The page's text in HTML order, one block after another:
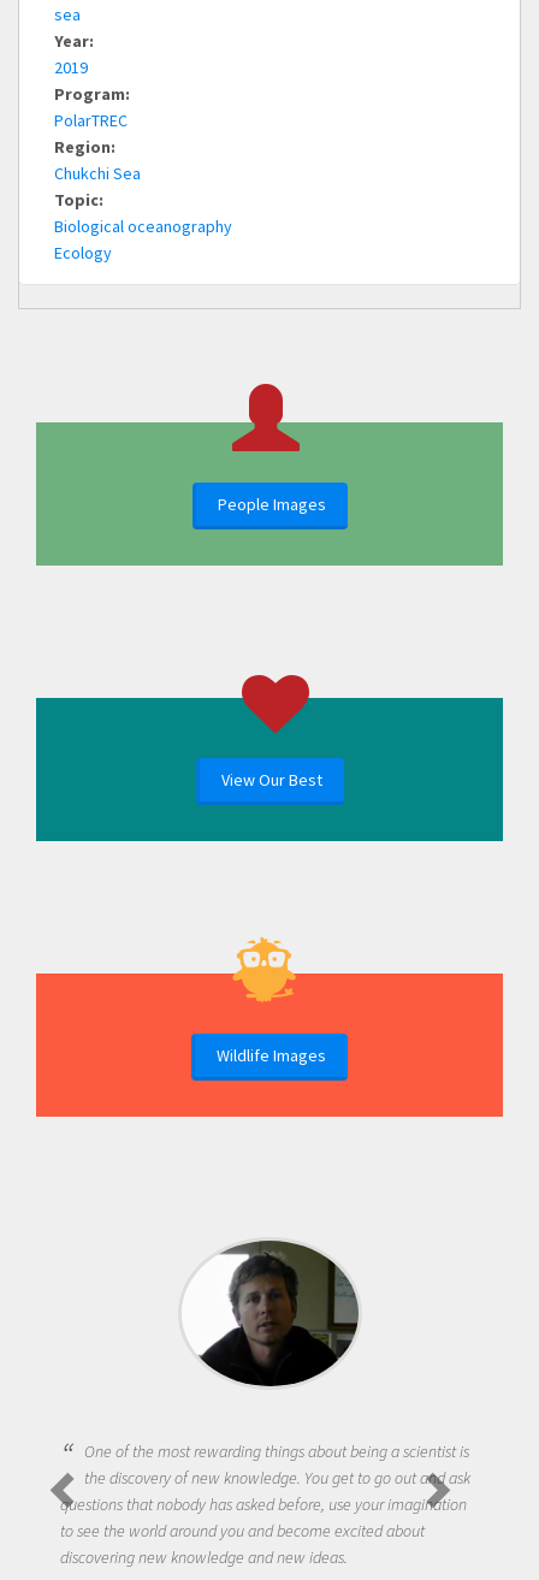
sea
Year:
2019
Program:
PolarTREC
Region:
Chukchi Sea
Topic:
Biological oceanography
Ecology
People Images
View Our Best
Wildlife Images
One of the most rewarding things about being a scientist is
the discovery of new knowledge. You get to go out and ask
questions that nobody has asked before, use your imagination
to see the world around you and become excited about
discovering new knowledge and new ideas.